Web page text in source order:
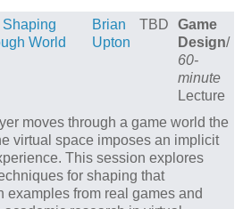
Shaping
World
Brian
Upton
TBD
Game
Design/
60-
minute
Lecture
moves through a game world the
virtual space imposes an implicit
This session explores
for shaping that
examples from real games and